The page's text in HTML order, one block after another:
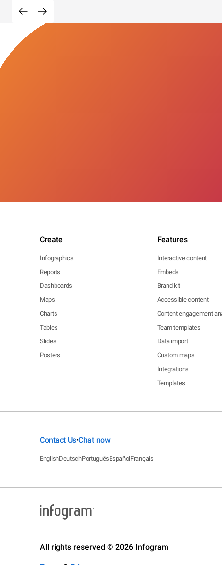
Create
Infographics
Reports
Dashboards
Maps
Charts
Tables
Slides
Posters
Features
Interactive content
Embeds
Brand kit
Accessible content
Content engagement
Team templates
Data import
Custom maps
Integrations
Templates
Contact Us•Chat now
EnglishDeutschPortuguêsEspañolFrançais
All rights reserved © 2026 Infogram